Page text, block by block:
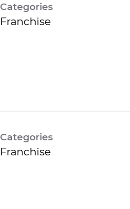
Categories
Franchise
Categories
Franchise